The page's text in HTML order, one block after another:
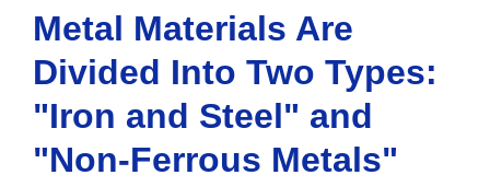
Metal Materials Are
Divided Into Two Types:
"Iron and Steel" and
"Non-Ferrous Metals"